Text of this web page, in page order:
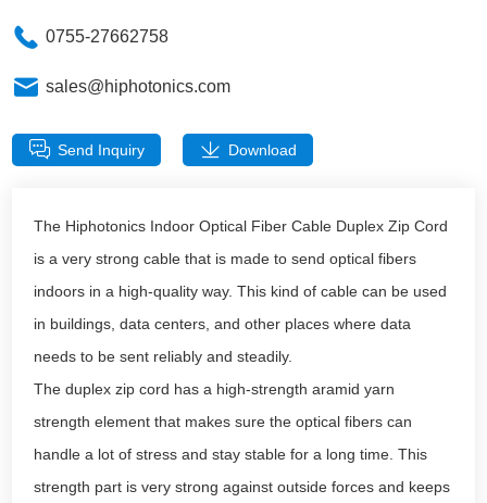
0755-27662758
sales@hiphotonics.com
Send Inquiry Download
The Hiphotonics Indoor Optical Fiber Cable Duplex Zip Cord
is a very strong cable that is made to send optical fibers
indoors in a high-quality way. This kind of cable can be used
in buildings, data centers, and other places where data
needs to be sent reliably and steadily.
The duplex zip cord has a high-strength aramid yarn
strength element that makes sure the optical fibers can
handle a lot of stress and stay stable for a long time. This
strength part is very strong against outside forces and keeps